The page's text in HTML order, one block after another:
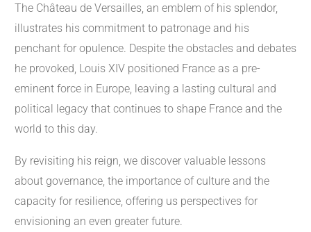
The Château de Versailles, an emblem of his splendor,
illustrates his commitment to patronage and his
penchant for opulence. Despite the obstacles and debates
he provoked, Louis XIV positioned France as a pre-
eminent force in Europe, leaving a lasting cultural and
political legacy that continues to shape France and the
world to this day.
By revisiting his reign, we discover valuable lessons
about governance, the importance of culture and the
capacity for resilience, offering us perspectives for
envisioning an even greater future.